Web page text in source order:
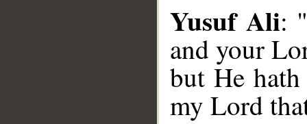
Yusuf Ali:
and your
but He
my Lord